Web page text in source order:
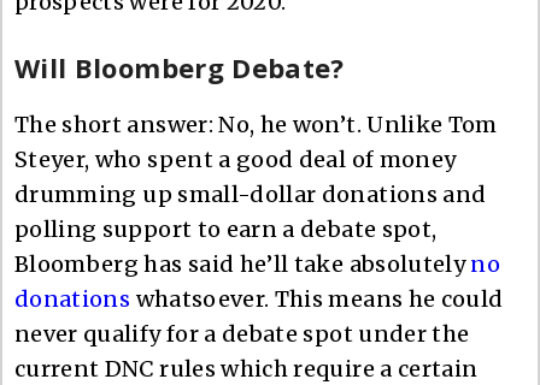
Will Bloomberg Debate?
The short answer: No, he won’t. Unlike Tom
Steyer, who spent a good deal of money
drumming up small-dollar donations and
polling support to earn a debate spot,
Bloomberg has said he’ll take absolutelyno
donations whatsoever. This means he could
never qualify for a debate spot under the
current DNC rules which require a certain